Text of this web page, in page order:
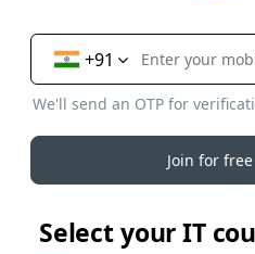
+91
We'll send an OTP for
Join for free
Select your IT